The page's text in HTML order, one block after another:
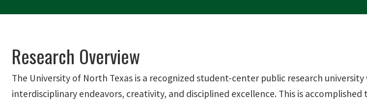
Research Overview
The University of North Texas is a recognized student-center public research
interdisciplinary endeavors, creativity, and disciplined excellence. This is